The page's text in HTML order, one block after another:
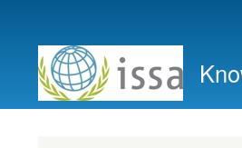
account
menu